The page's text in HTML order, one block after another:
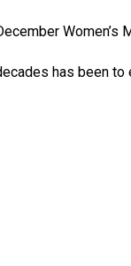
Women’s
has been